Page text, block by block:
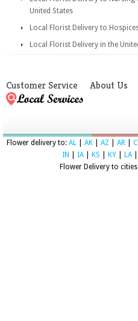
United States
Local Florist Delivery to
Local Florist Delivery in the
Customer Service About Us
Flower delivery to: AL AK AZ AR
IN
IA| KS KY LA|
Flower Delivery to